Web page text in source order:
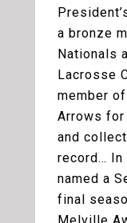
a bronze
Nationals
Lacrosse
member
Arrows
and
record… In
named a
final